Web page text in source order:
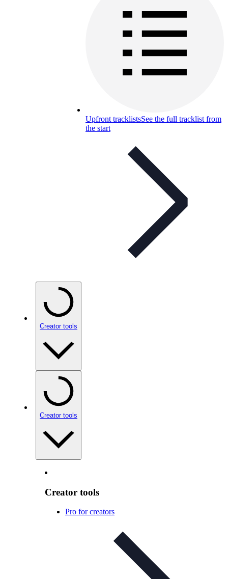
Upfront tracklistsSee the full tracklist from
the start
Creator tools
Creator tools
Creator tools
Pro for creators